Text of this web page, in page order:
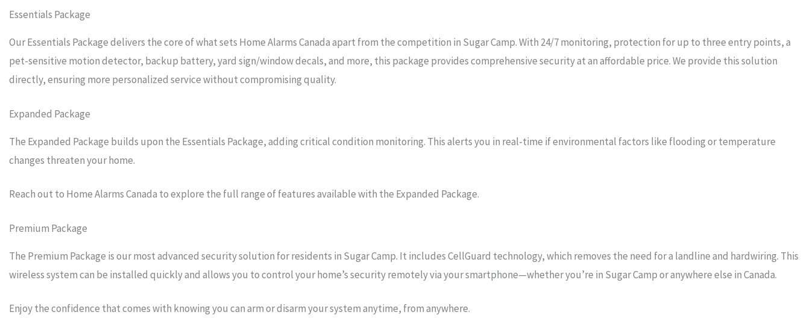
Essentials Package
Our Essentials Package delivers the core of what sets Home Alarms Canada apart from the competition in Sugar Camp. With 24/7 monitoring, protection for up to three entry points, a
pet-sensitive motion detector, backup battery, yard sign/window decals, and more, this package provides comprehensive security at an affordable price. We provide this solution
directly, ensuring more personalized service without compromising quality.
Expanded Package
The Expanded Package builds upon the Essentials Package, adding critical condition monitoring. This alerts you in real-time if environmental factors like flooding or temperature
changes threaten your home.
Reach out to Home Alarms Canada to explore the full range of features available with the Expanded Package.
Premium Package
The Premium Package is our most advanced security solution for residents in Sugar Camp. It includes CellGuard technology, which removes the need for a landline and hardwiring. This
wireless system can be installed quickly and allows you to control your home’s security remotely via your smartphone—whether you’re in Sugar Camp or anywhere else in Canada.
Enjoy the confidence that comes with knowing you can arm or disarm your system anytime, from anywhere.